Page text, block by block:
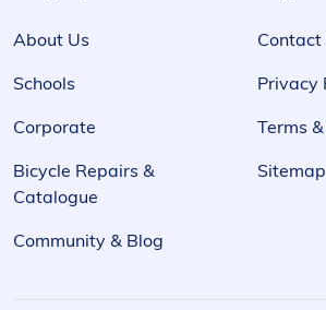
About Us
Schools
Corporate
Bicycle Repairs &
Catalogue
Community & Blog
Contact
Privacy
Terms
Sitemap